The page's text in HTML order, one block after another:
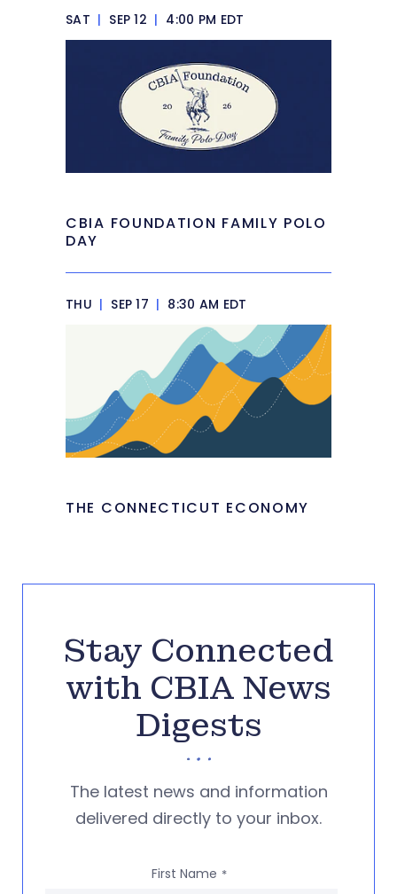
SAT | SEP 12 | 4:00 PM EDT
CBIA FOUNDATION FAMILY POLO
DAY
THU | SEP 17 | 8:30 AM EDT
THE CONNECTICUT ECONOMY
Stay Connected
with CBIA News
Digests
The latest news and information
delivered directly to your inbox.
First Name *